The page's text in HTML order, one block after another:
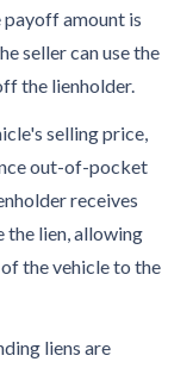
payoff amount is
seller can use the
the lienholder.
selling price,
out-of-pocket
receives
the lien, allowing
the vehicle to the
liens are